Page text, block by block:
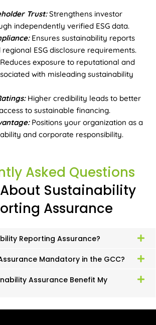
Trust:Strengthens investor
independently verified ESG data.
Ensures sustainability reports
ESG disclosure requirements.
exposure to reputational and
with misleading sustainability
Higher credibility leads to better
to sustainable financing.
Positions your organization as a
and corporate responsibility.
Asked Questions
About Sustainability
Assurance
Reporting Assurance?
Mandatory in the GCC?
Assurance Benefit My